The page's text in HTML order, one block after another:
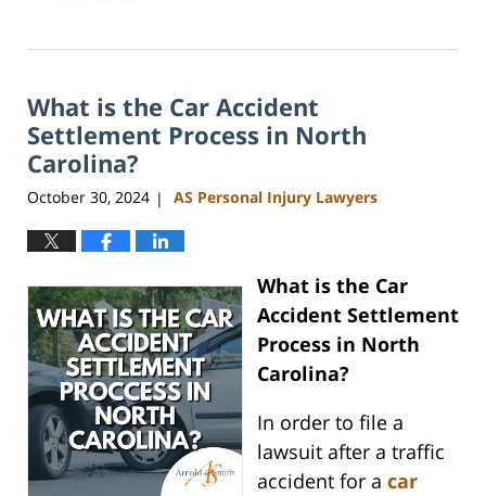
13,
12:38
pm
What is the Car Accident
Settlement Process in North
Carolina?
October 30, 2024 | AS Personal Injury Lawyers
What is the Car
Accident Settlement
Process in North
Carolina?
In order to file a
lawsuit after a traffic
accident for a car